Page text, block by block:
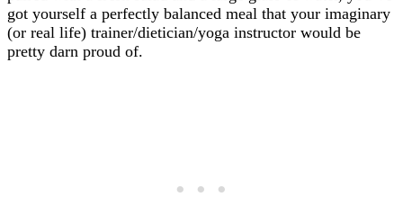
got yourself a perfectly balanced meal that your imaginary
(or real life) trainer/dietician/yoga instructor would be
pretty darn proud of.